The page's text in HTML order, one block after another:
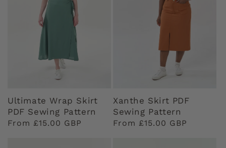
Ultimate Wrap Skirt
PDF Sewing Pattern
Regular
From £15.00 GBP
Xanthe Skirt PDF
Sewing Pattern
Regular
From £15.00 GBP